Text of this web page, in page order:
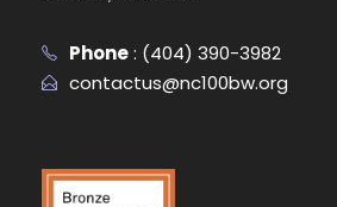
Phone: (404) 390-3982
contactus@nc100bw.org